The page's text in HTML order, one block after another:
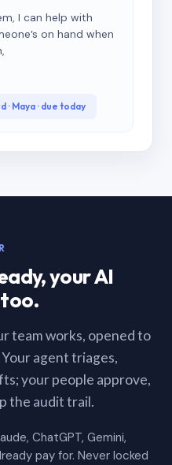
I can help with
on hand when
Maya · due today
your AI
team works, opened to
agent triages,
your people approve,
the audit trail.
ChatGPT, Gemini,
pay for. Never locked